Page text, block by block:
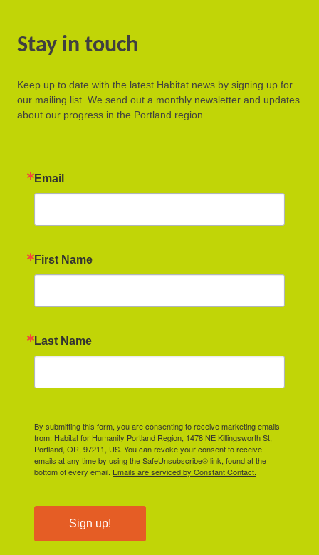
Stay in touch
Keep up to date with the latest Habitat news by signing up for
our mailing list. We send out a monthly newsletter and updates
about our progress in the Portland region.
Email
First Name
Last Name
By submitting this form, you are consenting to receive marketing emails
from: Habitat for Humanity Portland Region, 1478 NE Killingsworth St,
Portland, OR, 97211, US. You can revoke your consent to receive
emails at any time by using the SafeUnsubscribe® link, found at the
bottom of every email. Emails are serviced by Constant Contact.
Sign up!